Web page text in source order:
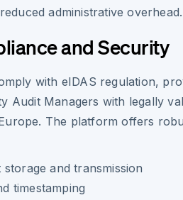
administrative overhead.
and Security
with eIDAS regulation,
Audit Managers with legally
The platform offers
and transmission
timestamping